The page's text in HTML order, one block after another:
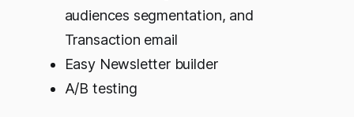
audiences segmentation, and
Transaction email
Easy Newsletter builder
A/B testing